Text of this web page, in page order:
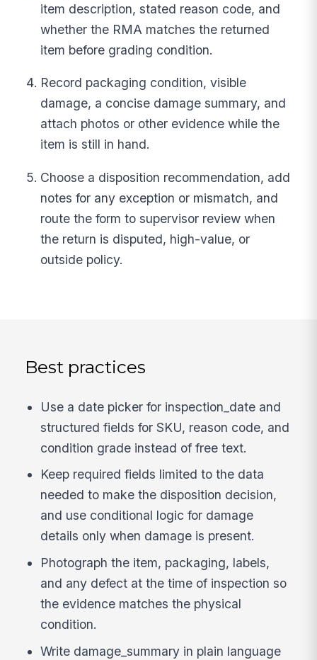
item description, stated reason code, and
whether the RMA matches the returned
item before grading condition.
Record packaging condition, visible
damage, a concise damage summary, and
attach photos or other evidence while the
item is still in hand.
Choose a disposition recommendation, add
notes for any exception or mismatch, and
route the form to supervisor review when
the return is disputed, high-value, or
outside policy.
Best practices
Use a date picker for inspection_date and
structured fields for SKU, reason code, and
condition grade instead of free text.
Keep required fields limited to the data
needed to make the disposition decision,
and use conditional logic for damage
details only when damage is present.
Photograph the item, packaging, labels,
and any defect at the time of inspection so
the evidence matches the physical
condition.
Write damage_summary in plain language